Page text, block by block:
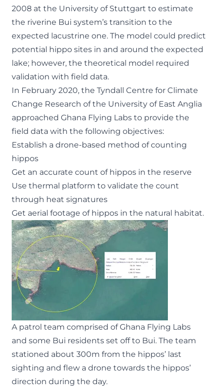
2008 at the University of Stuttgart to estimate
the riverine Bui system’s transition to the
expected lacustrine one. The model could predict
potential hippo sites in and around the expected
lake; however, the theoretical model required
validation with field data.
In February 2020, the Tyndall Centre for Climate
Change Research of the University of East Anglia
approached Ghana Flying Labs to provide the
field data with the following objectives:
Establish a drone-based method of counting
hippos
Get an accurate count of hippos in the reserve
Use thermal platform to validate the count
through heat signatures
Get aerial footage of hippos in the natural habitat.
A patrol team comprised of Ghana Flying Labs
and some Bui residents set off to Bui. The team
stationed about 300m from the hippos’ last
sighting and flew a drone towards the hippos’
direction during the day.